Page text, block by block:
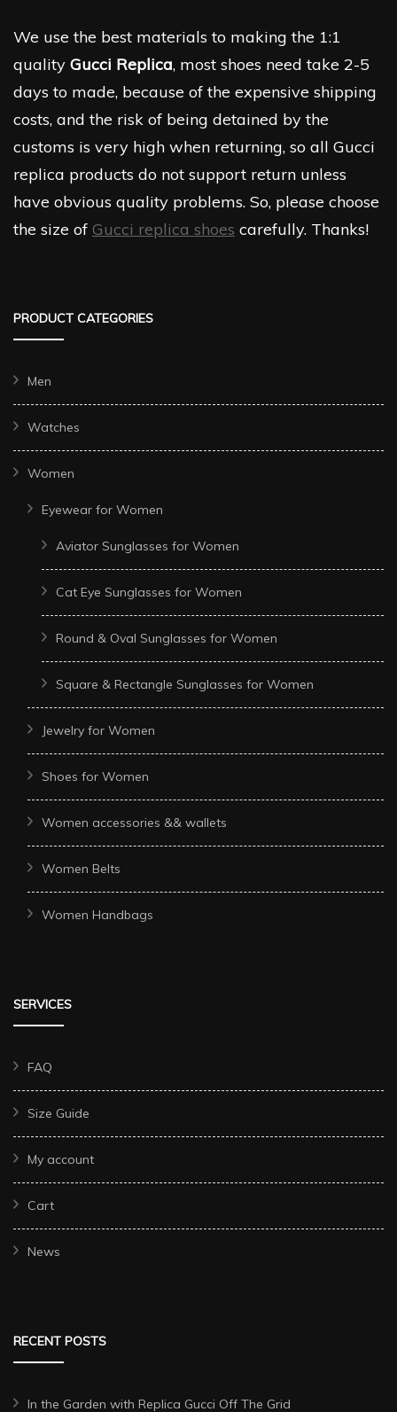
We use the best materials to making the 1:1
quality Gucci Replica, most shoes need take 2-5
days to made, because of the expensive shipping
costs, and the risk of being detained by the
customs is very high when returning, so all Gucci
replica products do not support return unless
have obvious quality problems. So, please choose
the size of Gucci replica shoes carefully. Thanks!
PRODUCT CATEGORIES
Men
Watches
Women
Eyewear for Women
Aviator Sunglasses for Women
Cat Eye Sunglasses for Women
Round & Oval Sunglasses for Women
Square & Rectangle Sunglasses for Women
Jewelry for Women
Shoes for Women
Women accessories && wallets
Women Belts
Women Handbags
SERVICES
FAQ
Size Guide
My account
Cart
News
RECENT POSTS
In the Garden with Replica Gucci Off The Grid